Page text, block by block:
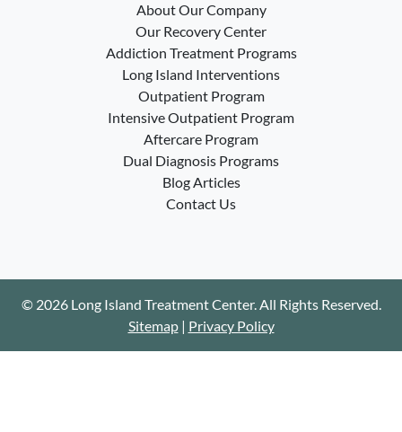
About Our Company
Our Recovery Center
Addiction Treatment Programs
Long Island Interventions
Outpatient Program
Intensive Outpatient Program
Aftercare Program
Dual Diagnosis Programs
Blog Articles
Contact Us
© 2026 Long Island Treatment Center. All Rights Reserved.
Sitemap| Privacy Policy